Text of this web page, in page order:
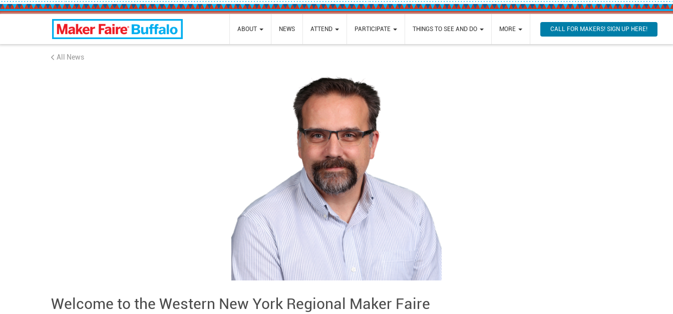
Buffalo Maker Faire ABOUT NEWS ATTEND PARTICIPATE THINGS TO SEE AND DO MORE CALL FOR MAKERS! SIGN UP HERE!
All News
Welcome to the Western New York Regional Maker Faire